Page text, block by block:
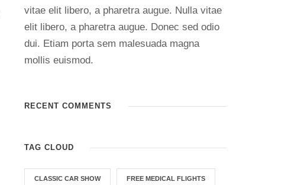
vitae elit libero, a pharetra augue. Nulla vitae
elit libero, a pharetra augue. Donec sed odio
dui. Etiam porta sem malesuada magna
mollis euismod.
RECENT COMMENTS
TAG CLOUD
CLASSIC CAR SHOW FREE MEDICAL FLIGHTS